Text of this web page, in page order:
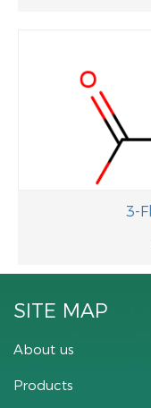
3-
SITE MAP
About us
Products